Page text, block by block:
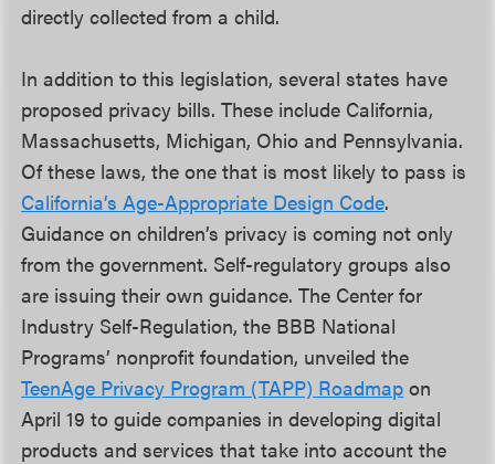
directly collected from a child.
In addition to this legislation, several states have
proposed privacy bills. These include California,
Massachusetts, Michigan, Ohio and Pennsylvania.
Of these laws, the one that is most likely to pass is
California’s Age-Appropriate Design Code.
Guidance on children’s privacy is coming not only
from the government. Self-regulatory groups also
are issuing their own guidance. The Center for
Industry Self-Regulation, the BBB National
Programs’ nonprofit foundation, unveiled the
TeenAge Privacy Program (TAPP) Roadmap on
April 19 to guide companies in developing digital
products and services that take into account the